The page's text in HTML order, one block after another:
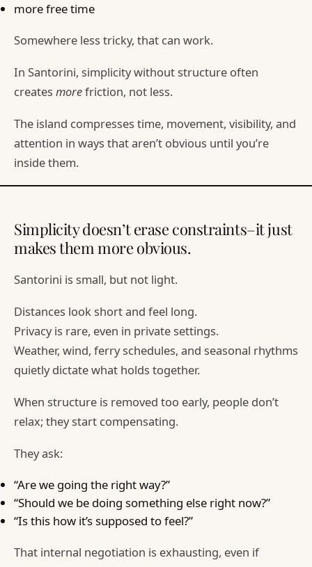
more free time
Somewhere less tricky, that can work.
In Santorini, simplicity without structure often
creates morefriction, not less.
The island compresses time, movement, visibility, and
attention in ways that aren’t obvious until you’re
inside them.
Simplicity doesn’t erase constraints–it just
makes them more obvious.
Santorini is small, but not light.
Distances look short and feel long.
Privacy is rare, even in private settings.
Weather, wind, ferry schedules, and seasonal rhythms
quietly dictate what holds together.
When structure is removed too early, people don’t
relax; they start compensating.
They ask:
“Are we going the right way?”
“Should we be doing something else right now?”
“Is this how it’s supposed to feel?”
That internal negotiation is exhausting, even if